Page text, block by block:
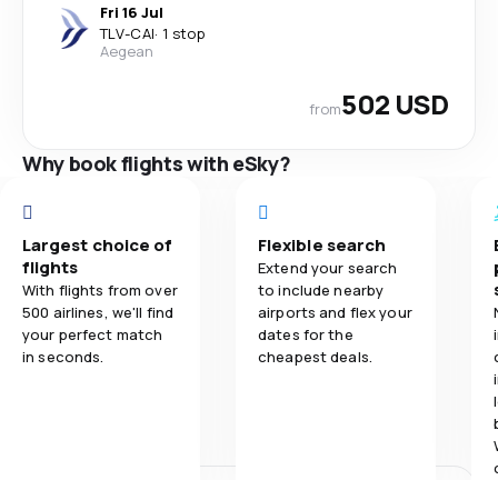
Fri 16 Jul
TLV-CAI· 1 stop
Aegean
from502 USD
Why book flights with eSky?
Largest choice of
flights
With flights from over
500 airlines, we'll find
your perfect match
in seconds.
Flexible search
Extend your search
to include nearby
airports and flex your
dates for the
cheapest deals.